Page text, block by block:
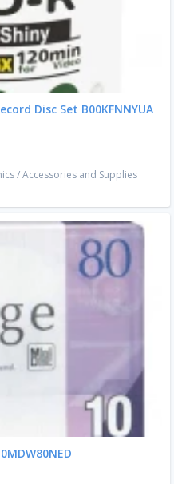
Disc Set B00KFNNYUA
/Accessories and Supplies